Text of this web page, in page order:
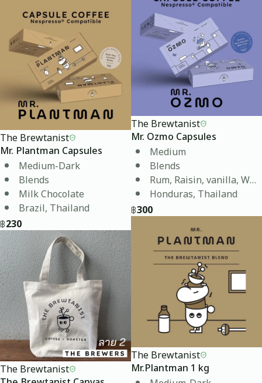
The Brewtanist
Mr. Plantman Capsules
Medium-Dark
Blends
Milk Chocolate
Brazil, Thailand
฿230
The Brewtanist
The Brewtanist
Mr. Ozmo Capsules
Medium
Blends
Rum, Raisin, vanilla,
Honduras, Thailand
฿300
The Brewtanist
Mr.Plantman 1 kg